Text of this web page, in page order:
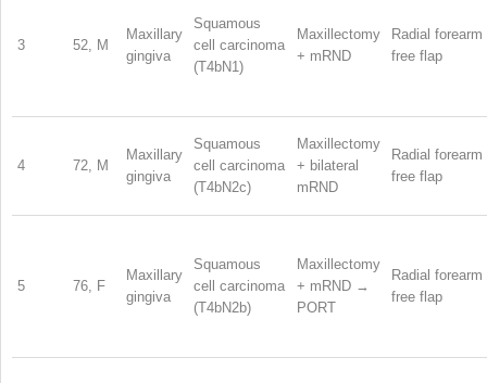
3 52, M
Maxillary
gingiva
Squamous
cell carcinoma
(T4bN1)
Maxillectomy
+ mRND
Radial forearm
free flap
4 72, M
Maxillary
gingiva
Squamous
cell carcinoma
(T4bN2c)
Maxillectomy
+ bilateral
mRND
Radial forearm
free flap
5 76, F
Maxillary
gingiva
Squamous
cell carcinoma
(T4bN2b)
Maxillectomy
+ mRND →
PORT
Radial forearm
free flap